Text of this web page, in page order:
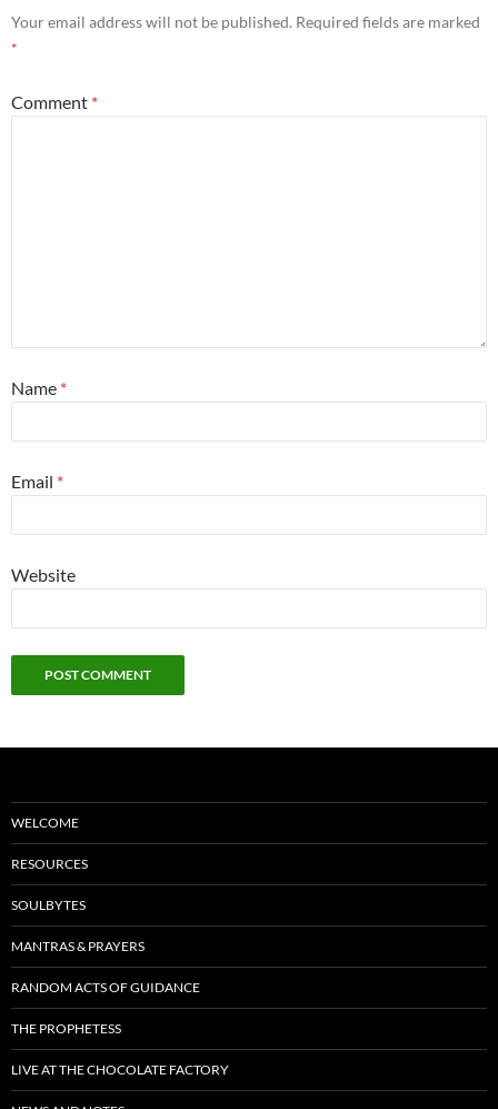
Your email address will not be published. Required fields are marked
*
Comment *
Name *
Email *
Website
WELCOME
RESOURCES
SOULBYTES
MANTRAS & PRAYERS
RANDOM ACTS OF GUIDANCE
THE PROPHETESS
LIVE AT THE CHOCOLATE FACTORY